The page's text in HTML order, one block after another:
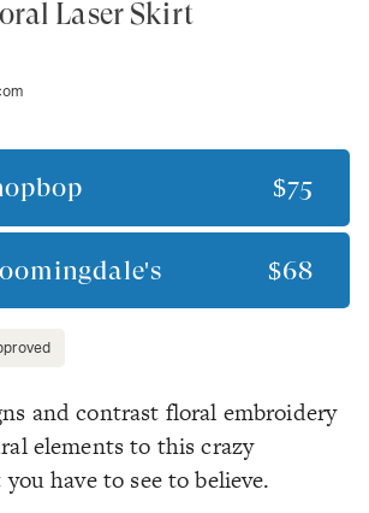
Laser Skirt
$75
$68
and contrast floral embroidery
elements to this crazy
have to see to believe.